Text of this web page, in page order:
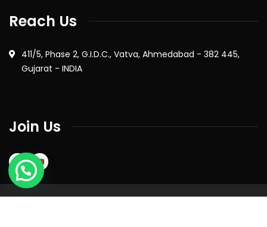
Reach Us
411/5, Phase 2, G.I.D.C., Vatva, Ahmedabad - 382 445,
Gujarat - INDIA
Join Us